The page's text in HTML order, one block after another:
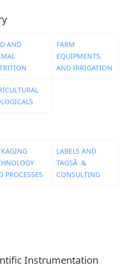
AND
FARM
EQUIPMENTS
AND IRRIGATION
PROCESSES
LABELS AND
TAGSÂ &
CONSULTING
Instrumentation